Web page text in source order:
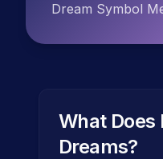
Dream Symbol
What Does
Dreams?